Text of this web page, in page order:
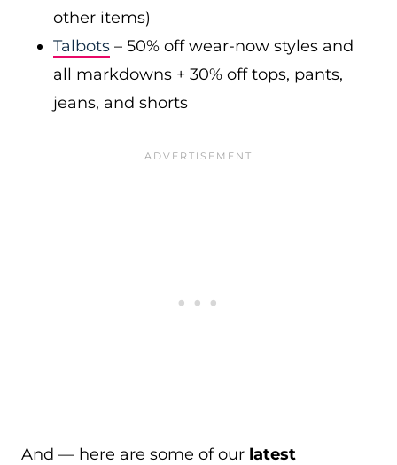
other items)
Talbots – 50% off wear-now styles and
all markdowns + 30% off tops, pants,
jeans, and shorts
And — here are some of our latest